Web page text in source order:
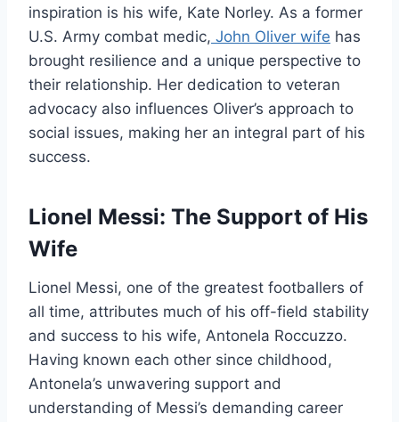
inspiration is his wife, Kate Norley. As a former
U.S. Army combat medic, John Oliver wife has
brought resilience and a unique perspective to
their relationship. Her dedication to veteran
advocacy also influences Oliver’s approach to
social issues, making her an integral part of his
success.
Lionel Messi: The Support of His
Wife
Lionel Messi, one of the greatest footballers of
all time, attributes much of his off-field stability
and success to his wife, Antonela Roccuzzo.
Having known each other since childhood,
Antonela’s unwavering support and
understanding of Messi’s demanding career